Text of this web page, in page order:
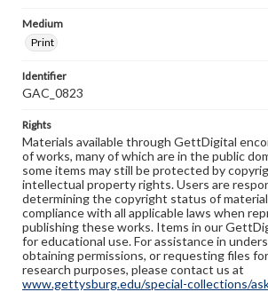
Medium
Print
Identifier
GAC_0823
Rights
Materials available through GettDigital
of works, many of which are in the public
some items may still be protected by
intellectual property rights. Users are
determining the copyright status of
compliance with all applicable laws when
publishing these works. Items in our
for educational use. For assistance in
obtaining permissions, or requesting files
research purposes, please contact us at
www.gettysburg.edu/special-collections/